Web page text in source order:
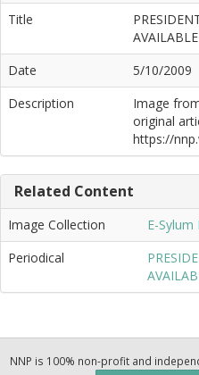
Title
AVAILABLE
Date
5/10/2009
Description
Image
original
https://
Related Content
Image Collection
E-
Periodical
NNP is 100% non-profit and